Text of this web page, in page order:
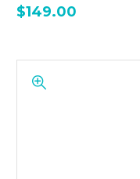
$149.00